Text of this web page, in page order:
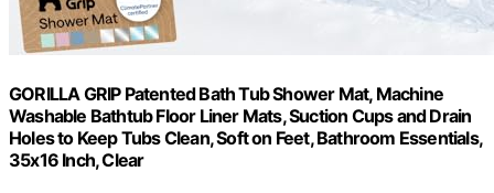
GORILLA GRIP Patented Bath Tub Shower Mat, Machine
Washable Bathtub Floor Liner Mats, Suction Cups and Drain
Holes to Keep Tubs Clean, Soft on Feet, Bathroom Essentials,
35x16 Inch, Clear